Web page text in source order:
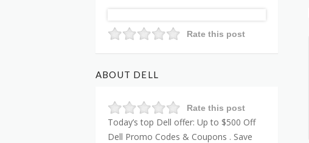
Rate this post
ABOUT DELL
Rate this post
Today’s top Dell offer: Up to $500 Off
Dell Promo Codes & Coupons . Save